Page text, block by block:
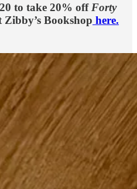
to take 20% off Forty
Bookshop here.